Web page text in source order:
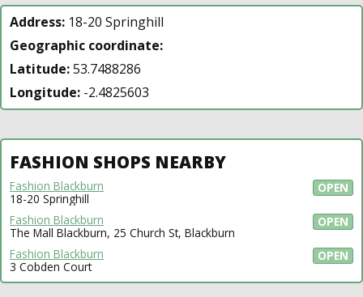
Address: 18-20 Springhill
Geographic coordinate:
Latitude:53.7488286
Longitude: -2.4825603
FASHION SHOPS NEARBY
OPEN
Fashion Blackburn
18-20 Springhill
OPEN
Fashion Blackburn
The Mall Blackburn, 25 Church St, Blackburn
OPEN
Fashion Blackburn
3 Cobden Court